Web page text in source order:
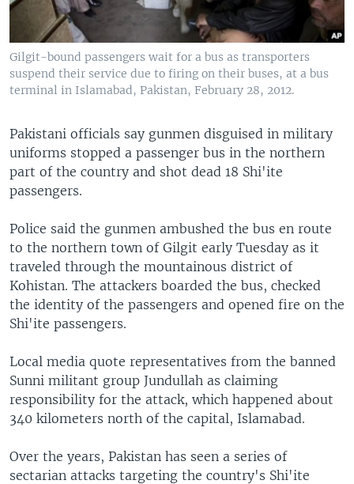
Gilgit-bound passengers wait for a bus as transporters
suspend their service due to firing on their buses, at a bus
terminal in Islamabad, Pakistan, February 28, 2012.
Pakistani officials say gunmen disguised in military
uniforms stopped a passenger bus in the northern
part of the country and shot dead 18 Shi'ite
passengers.
Police said the gunmen ambushed the bus en route
to the northern town of Gilgit early Tuesday as it
traveled through the mountainous district of
Kohistan. The attackers boarded the bus, checked
the identity of the passengers and opened fire on the
Shi'ite passengers.
Local media quote representatives from the banned
Sunni militant group Jundullah as claiming
responsibility for the attack, which happened about
340 kilometers north of the capital, Islamabad.
Over the years, Pakistan has seen a series of
sectarian attacks targeting the country's Shi'ite